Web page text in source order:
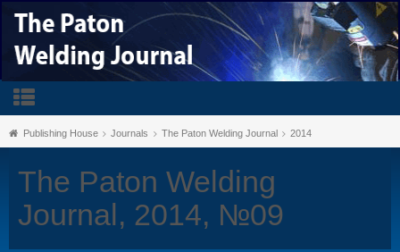
Publishing House Journals The Paton Welding Journal 2014
The Paton Welding
Journal, 2014, №09